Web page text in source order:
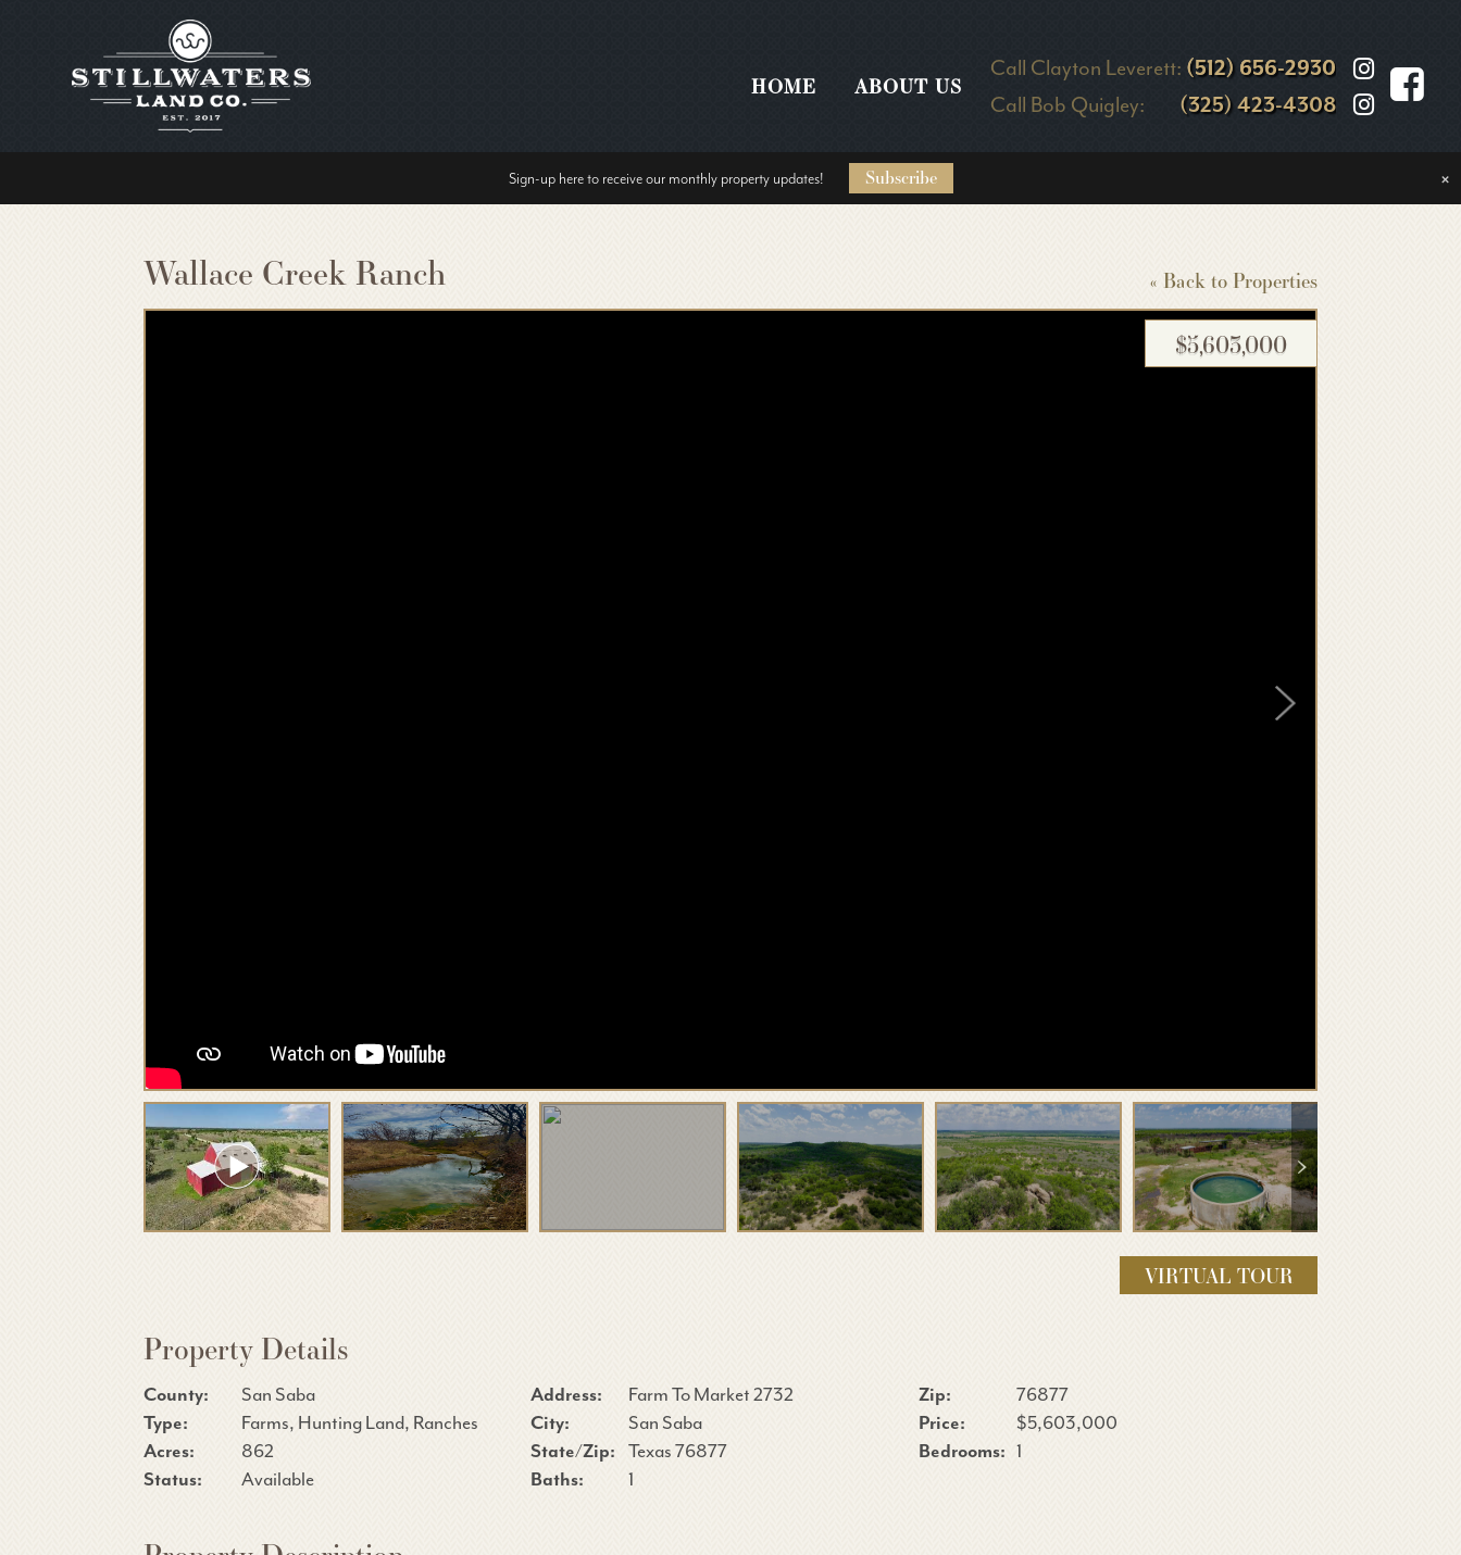
Call Clayton Leverett: (512) 656-2930
Call Bob Quigley:
(325) 423-4308
HOME ABOUT US
×
Sign-up here to receive our monthly property updates! Subscribe
« Back to Properties
Wallace Creek Ranch
$5,603,000
VIRTUAL TOUR
Property Details
County: San Saba Address: Farm To Market 2732 Zip:
76877
Type:
Farms, Hunting Land, Ranches City: San Saba Price:
$5,603,000
Acres:
862 State/Zip: Texas 76877 Bedrooms: 1
Status:
Available Baths: 1